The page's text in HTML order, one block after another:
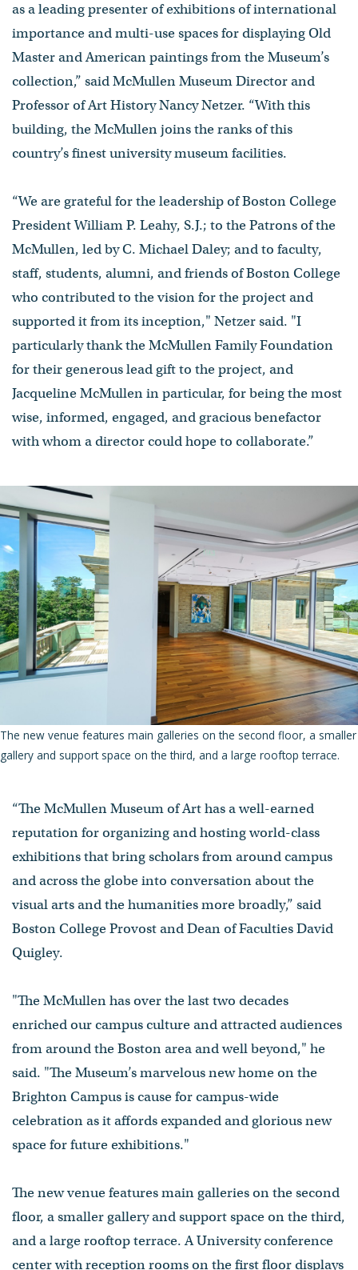
as a leading presenter of exhibitions of international
importance and multi-use spaces for displaying Old
Master and American paintings from the Museum’s
collection,” said McMullen Museum Director and
Professor of Art History Nancy Netzer. “With this
building, the McMullen joins the ranks of this
country’s finest university museum facilities.
“We are grateful for the leadership of Boston College
President William P. Leahy, S.J.; to the Patrons of the
McMullen, led by C. Michael Daley; and to faculty,
staff, students, alumni, and friends of Boston College
who contributed to the vision for the project and
supported it from its inception," Netzer said. "I
particularly thank the McMullen Family Foundation
for their generous lead gift to the project, and
Jacqueline McMullen in particular, for being the most
wise, informed, engaged, and gracious benefactor
with whom a director could hope to collaborate.”
The new venue features main galleries on the second floor, a smaller
gallery and support space on the third, and a large rooftop terrace.
“The McMullen Museum of Art has a well-earned
reputation for organizing and hosting world-class
exhibitions that bring scholars from around campus
and across the globe into conversation about the
visual arts and the humanities more broadly,” said
Boston College Provost and Dean of Faculties David
Quigley.
"The McMullen has over the last two decades
enriched our campus culture and attracted audiences
from around the Boston area and well beyond," he
said. "The Museum’s marvelous new home on the
Brighton Campus is cause for campus-wide
celebration as it affords expanded and glorious new
space for future exhibitions."
The new venue features main galleries on the second
floor, a smaller gallery and support space on the third,
and a large rooftop terrace. A University conference
center with reception rooms on the first floor displays